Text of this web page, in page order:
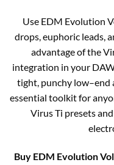
Use EDM Evolution
drops, euphoric leads,
advantage of the
integration in your
tight, punchy low–end
essential toolkit for
Virus Ti presets
Buy EDM Evolution